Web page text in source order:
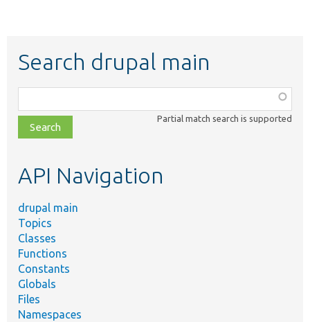
Search drupal main
class,
file,
topic,
Partial match search is supported
API Navigation
drupal main
Topics
Classes
Functions
Constants
Globals
Files
Namespaces